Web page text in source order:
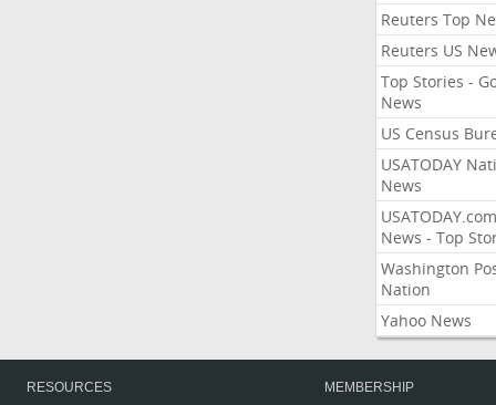
Reuters Top
Reuters US
Top Stories -
News
US Census
USATODAY
News
USATODAY.com
News - Top
Washington
Nation
Yahoo News
RESOURCES
MEMBERSHIP